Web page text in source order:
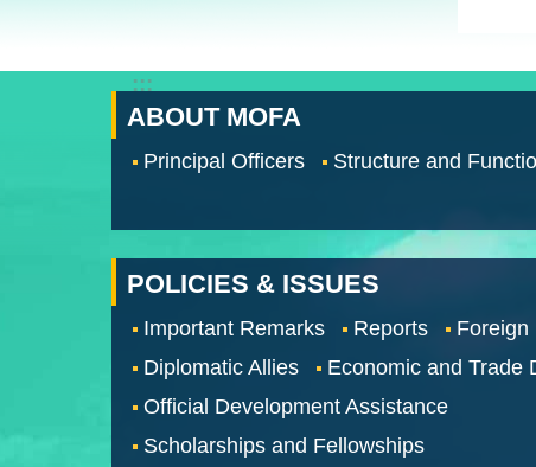
:::
ABOUT MOFA
Principal Officers Structure and
POLICIES & ISSUES
Important Remarks Reports
Foreign
Diplomatic Allies
Economic and Trade
Official Development Assistance
Scholarships and Fellowships